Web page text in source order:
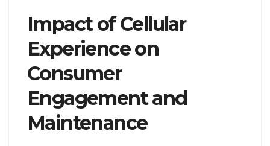
Impact of Cellular
Experience on
Consumer
Engagement and
Maintenance